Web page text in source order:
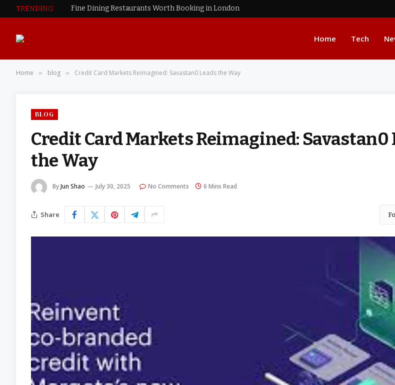
TRENDING Fine Dining Restaurants Worth Booking in London
Home Tech
Home » blog » Credit Card Markets Reimagined: Savastan0 Leads the Way
BLOG
Credit Card Markets Reimagined: Savastan0
the Way
ByJun Shao July 30, 2025 No Comments 6 Mins Read
Share